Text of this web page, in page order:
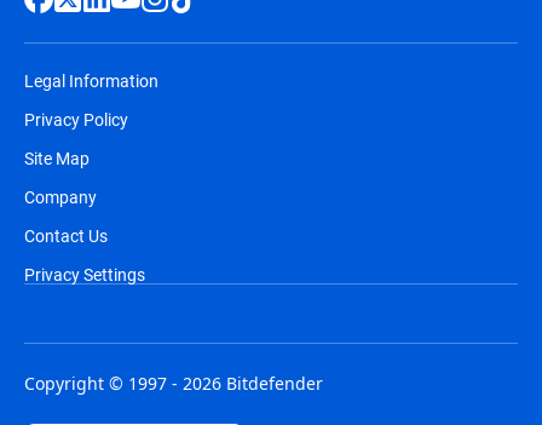
Legal Information
Privacy Policy
Site Map
Company
Contact Us
Privacy Settings
Copyright © 1997 - 2026 Bitdefender